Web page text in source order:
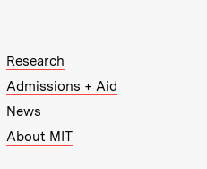
Research
Admissions + Aid
News
About MIT